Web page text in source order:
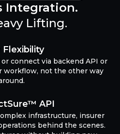
Integration.
Lifting.
Flexibility
connect via backend API or
workflow, not the other way
API
infrastructure, insurer
behind the scenes.